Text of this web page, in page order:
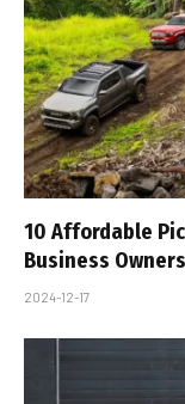
10 Affordable
Business Owners
2024-12-17